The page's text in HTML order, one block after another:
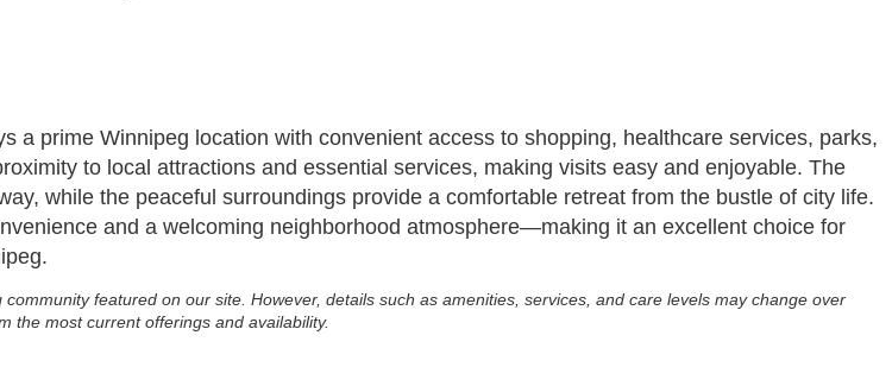
a prime Winnipeg location with convenient access to shopping, healthcare services, parks,
to local attractions and essential services, making visits easy and enjoyable. The
while the peaceful surroundings provide a comfortable retreat from the bustle of city life.
and a welcoming neighborhood atmosphere—making it an excellent choice for
featured on our site. However, details such as amenities, services, and care levels may change over
the most current offerings and availability.